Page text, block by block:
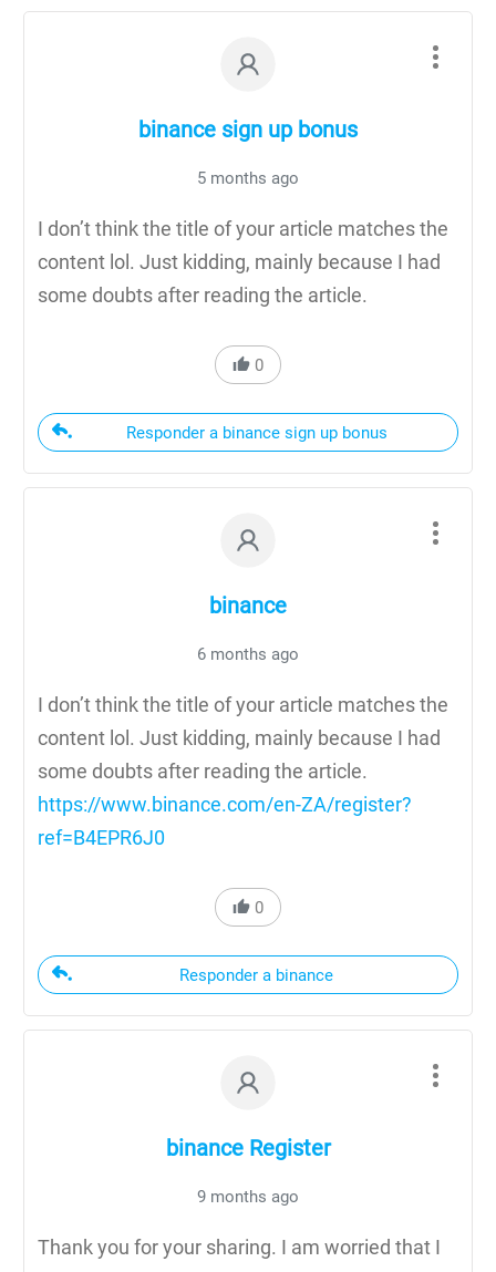
binance sign up bonus
5 months ago
I don’t think the title of your article matches the
content lol. Just kidding, mainly because I had
some doubts after reading the article.
0
Responder a binance sign up bonus
binance
6 months ago
I don’t think the title of your article matches the
content lol. Just kidding, mainly because I had
some doubts after reading the article.
https://www.binance.com/en-ZA/register?
ref=B4EPR6J0
0
Responder a binance
binance Register
9 months ago
Thank you for your sharing. I am worried that I